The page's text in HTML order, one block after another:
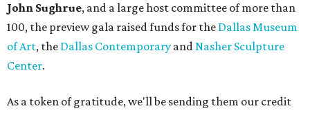
John Sughrue, and a large host committee of more than
100, the preview gala raised funds for the Dallas Museum
of Art, the Dallas Contemporary andNasher Sculpture
Center.
As a token of gratitude, we'll be sending them our credit